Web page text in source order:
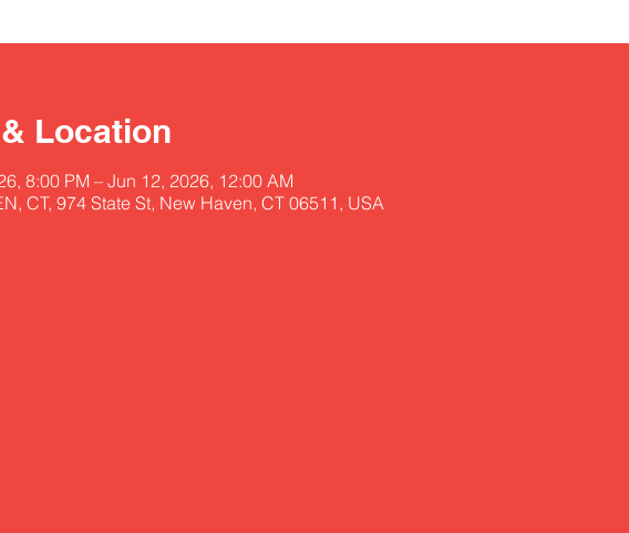
Location
8:00 PM – Jun 12, 2026, 12:00 AM
CT, 974 State St, New Haven, CT 06511, USA